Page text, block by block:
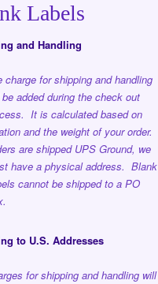
Labels
and Handling
charge for shipping and handling
be added during the check out
It is calculated based on
and the weight of your order.
are shipped UPS Ground, we
have a physical address. Blank
cannot be shipped to a PO
to U.S. Addresses
for shipping and handling will